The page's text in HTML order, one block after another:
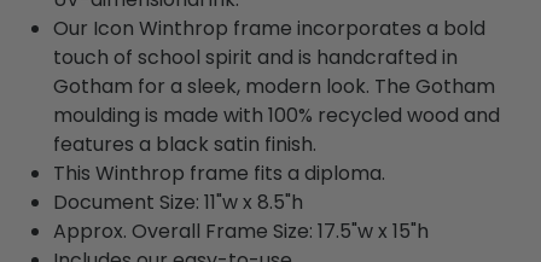
Our Icon Winthrop frame incorporates a bold
touch of school spirit and is handcrafted in
Gotham for a sleek, modern look. The Gotham
moulding is made with 100% recycled wood and
features a black satin finish.
This Winthrop frame fits a diploma.
Document Size: 11"w x 8.5"h
Approx. Overall Frame Size: 17.5"w x 15"h